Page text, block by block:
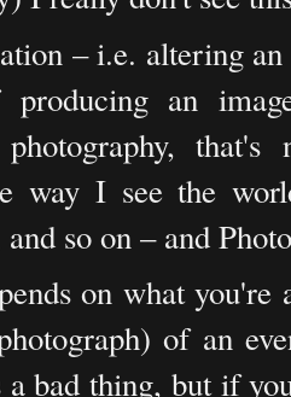
– i.e. altering
an
photography,
way I see the
so on – and
on what
of an
a bad thing, but if